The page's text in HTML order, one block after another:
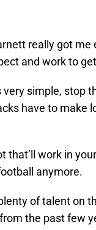
really got
and work to
very simple, stop
have to make
that’ll work in
anymore.
of talent on
the past few